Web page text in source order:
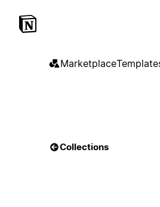
Marketplace
Collections